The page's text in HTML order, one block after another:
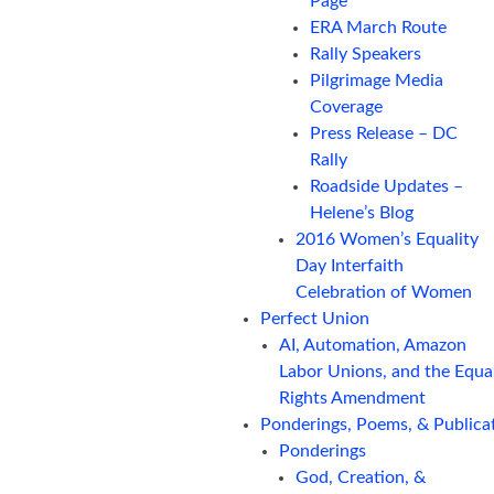
ERA March Route
Rally Speakers
Pilgrimage Media
Coverage
Press Release – DC
Rally
Roadside Updates –
Helene’s Blog
2016 Women’s Equality
Day Interfaith
Celebration of Women
Perfect Union
AI, Automation, Amazon
Labor Unions, and the Equal
Rights Amendment
Ponderings, Poems, &
Ponderings
God, Creation, &